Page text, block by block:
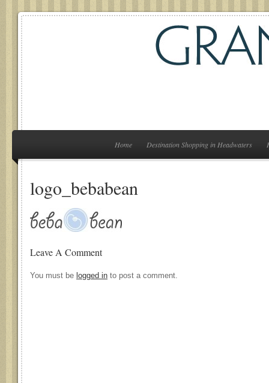
Home Destination Shopping in Headwaters
logo_bebabean
Leave A Comment
You must be logged in to post a comment.